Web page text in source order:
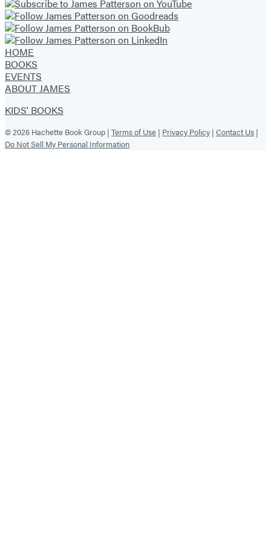
HOME
BOOKS
EVENTS
ABOUT JAMES
KIDS' BOOKS
© 2026 Hachette Book Group | Terms of Use | Privacy Policy | Contact Us |
Do Not Sell My Personal Information